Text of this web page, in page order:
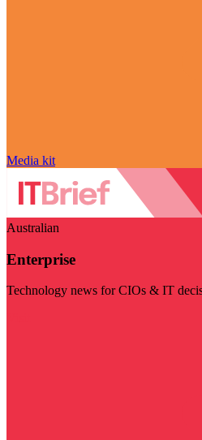
Media kit
Australian
Enterprise
Technology news for CIOs & IT